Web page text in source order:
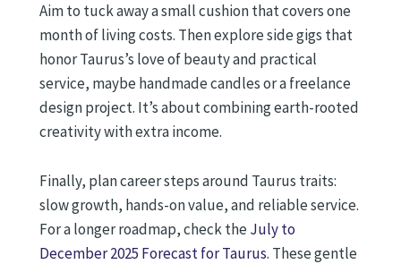
Aim to tuck away a small cushion that covers one
month of living costs. Then explore side gigs that
honor Taurus’s love of beauty and practical
service, maybe handmade candles or a freelance
design project. It’s about combining earth-rooted
creativity with extra income.
Finally, plan career steps around Taurus traits:
slow growth, hands-on value, and reliable service.
For a longer roadmap, check theJuly to
December 2025 Forecast for Taurus. These gentle